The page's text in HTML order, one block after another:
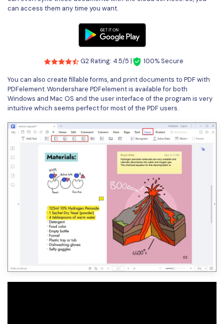
can access them any time you want.
G2 Rating: 4.5/5 | 100% Secure
You can also create fillable forms, and print documents to PDF with
PDFelement. Wondershare PDFelement is available for both
Windows and Mac OS and the user interface of the program is very
intuitive which seems perfect for most of the PDF users.